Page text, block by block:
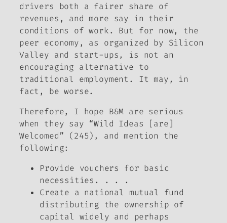
drivers both a fairer share of
revenues, and more say in their
conditions of work. But for now, the
peer economy, as organized by Silicon
Valley and start-ups, is not an
encouraging alternative to
traditional employment. It may, in
fact, be worse.
Therefore, I hope B&M are serious
when they say “Wild Ideas [are]
Welcomed” (245), and mention the
following:
Provide vouchers for basic
necessities. . . .
Create a national mutual fund
distributing the ownership of
capital widely and perhaps